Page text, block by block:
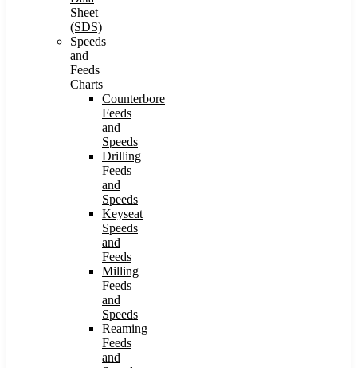
Sheet
(SDS)
Speeds
and
Feeds
Charts
Counterbore
Feeds
and
Speeds
Drilling
Feeds
and
Speeds
Keyseat
Speeds
and
Feeds
Milling
Feeds
and
Speeds
Reaming
Feeds
and